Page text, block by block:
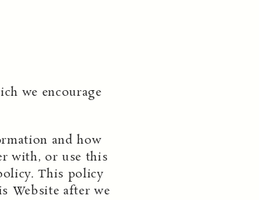
we encourage
and how
with, or use this
This policy
Website after we